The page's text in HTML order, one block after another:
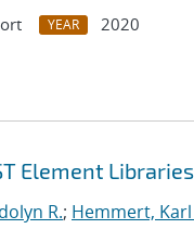
YEAR
2020
Element Libraries
R.; Hemmert, Karl